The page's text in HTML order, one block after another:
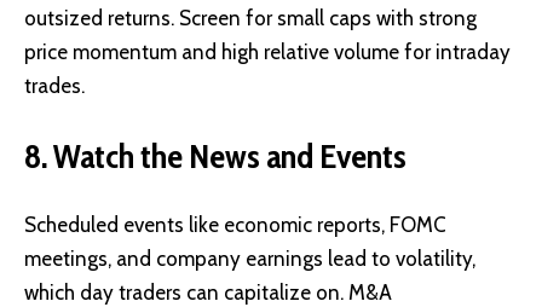
outsized returns. Screen for small caps with strong
price momentum and high relative volume for intraday
trades.
8. Watch the News and Events
Scheduled events like economic reports, FOMC
meetings, and company earnings lead to volatility,
which day traders can capitalize on. M&A